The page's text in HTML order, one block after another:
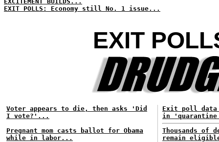
EXIT POLLS: Economy still No. 1 issue...
EXIT
Voter appears to die, then asks 'Did
I vote?'...
Pregnant mom casts ballot for Obama
while in labor...
Exit poll data
in
Thousands of
remain